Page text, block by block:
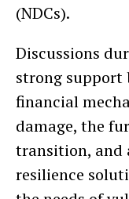
(NDCs).
Discussions
strong support
financial
damage, the
transition, and
resilience